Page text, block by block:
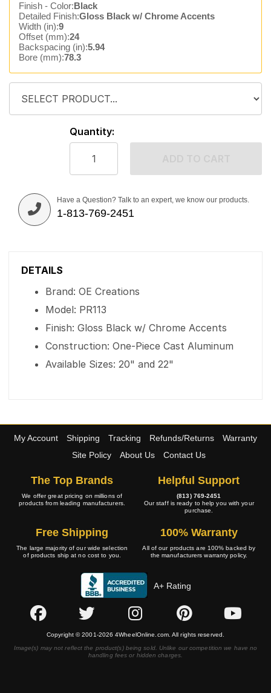
Finish - Color:Black
Detailed Finish:Gloss Black w/ Chrome Accents
Width (in):9
Offset (mm):24
Backspacing (in):5.94
Bore (mm):78.3
Quantity:
Have a Question? Talk to an expert, we know our products.
1-813-769-2451
DETAILS
Brand: OE Creations
Model: PR113
Finish: Gloss Black w/ Chrome Accents
Construction: One-Piece Cast Aluminum
Available Sizes: 20" and 22"
My Account Shipping Tracking Refunds/Returns
Warranty
Site Policy
About Us Contact Us
The Top Brands
We offer great pricing on millions of
products from leading manufacturers.
Helpful Support
(813) 769-2451
Our staff is ready to help you with your
purchase.
Free Shipping
The large majority of our wide selection
of products ship at no cost to you.
100% Warranty
All of our products are 100% backed by
the manufacturers warranty policy.
A+ Rating
Copyright © 2001-2026 4WheelOnline.com. All rights reserved.
Image(s) may not reflect the product(s) being sold. Unlike our competition we have no
handling fees or hidden charges.